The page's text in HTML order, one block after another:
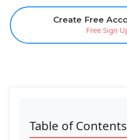
Create Free
Free Sign
Table of Contents